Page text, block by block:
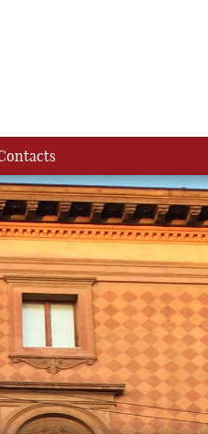
consulting